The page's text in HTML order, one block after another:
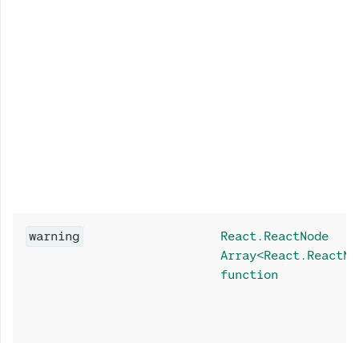
warning
React.ReactNode
function